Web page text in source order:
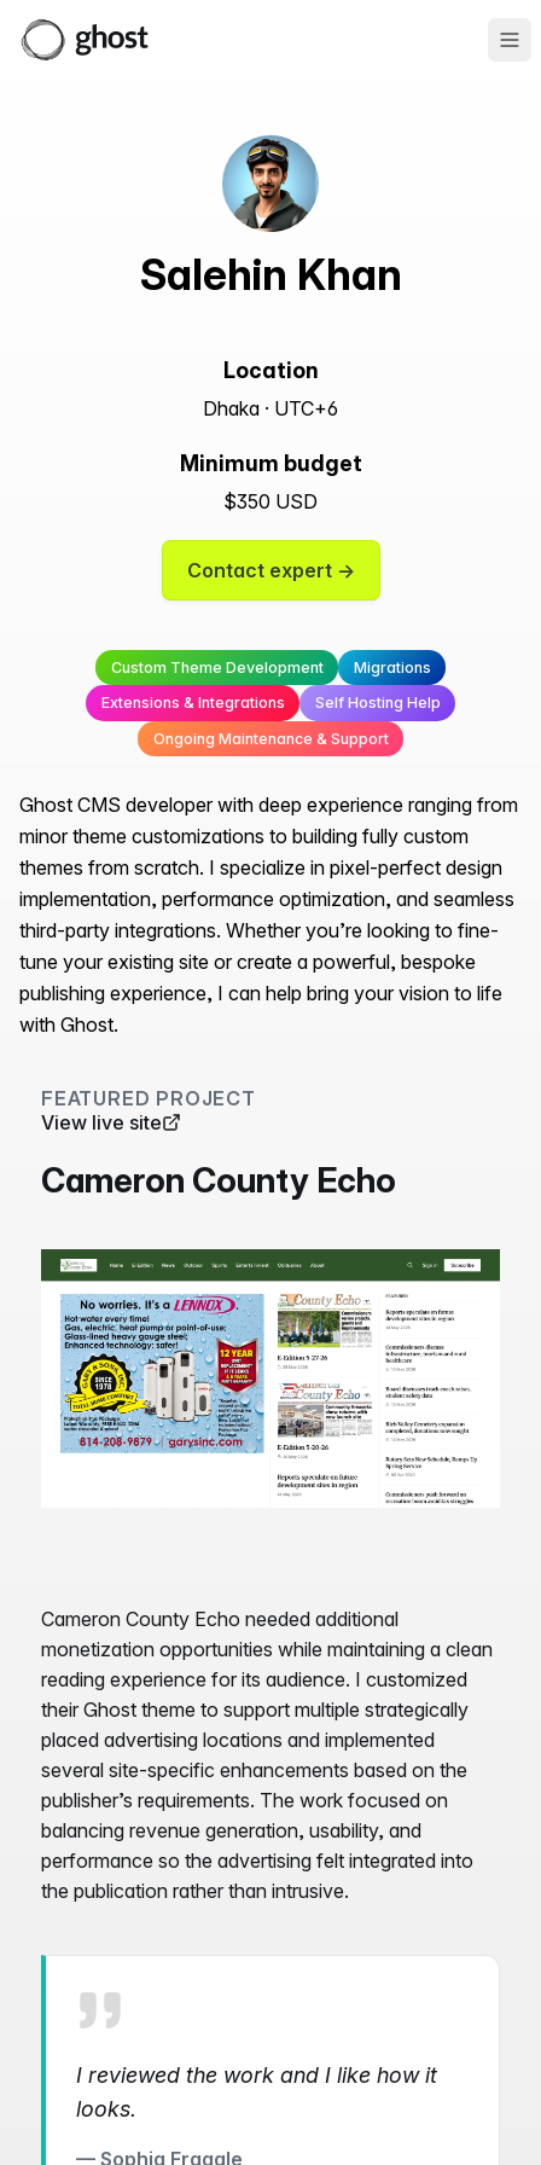
Salehin Khan
Location
Dhaka · UTC+6
Minimum budget
$350 USD
Contact expert →
Custom Theme Development
Migrations
Extensions & Integrations
Self Hosting Help
Ongoing Maintenance & Support
Ghost CMS developer with deep experience ranging from
minor theme customizations to building fully custom
themes from scratch. I specialize in pixel-perfect design
implementation, performance optimization, and seamless
third-party integrations. Whether you’re looking to fine-
tune your existing site or create a powerful, bespoke
publishing experience, I can help bring your vision to life
with Ghost.
FEATURED PROJECT
View live site
Cameron County Echo
Cameron County Echo needed additional
monetization opportunities while maintaining a clean
reading experience for its audience. I customized
their Ghost theme to support multiple strategically
placed advertising locations and implemented
several site-specific enhancements based on the
publisher’s requirements. The work focused on
balancing revenue generation, usability, and
performance so the advertising felt integrated into
the publication rather than intrusive.
I reviewed the work and I like how it
looks.
— Sophia Fragale